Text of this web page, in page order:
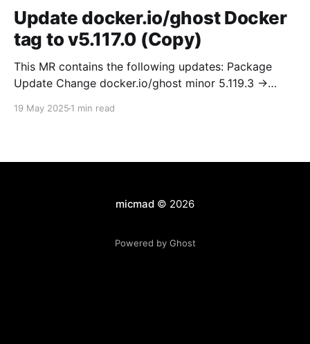
Update docker.io/ghost Docker
tag to v5.117.0 (Copy)
This MR contains the following updates: Package
Update Change docker.io/ghost minor 5.119.3 ->
(docker.io/ghost) v5.120.0: 5.120.0 Compare Source *
19 May 2025 1 min read
micmad© 2026
Powered by Ghost